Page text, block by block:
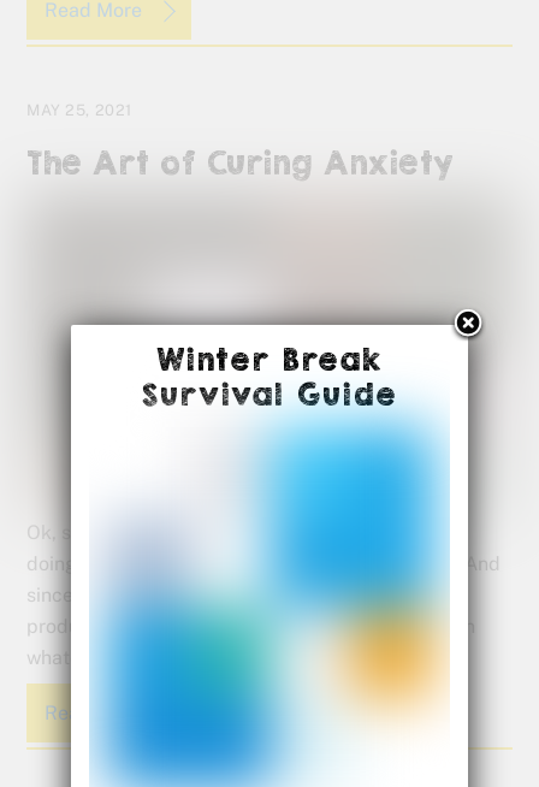
Read More
MAY 25, 2021
The Art of Curing Anxiety
Ok, so art might not cure your child’s anxiety, but
doing art has been proven a successful antidote. And
since all our kids are participating in an anxiety
producing global pandemic, it’s time to load up on
whatever is going to help them.
Read More
Winter Break
Survival Guide